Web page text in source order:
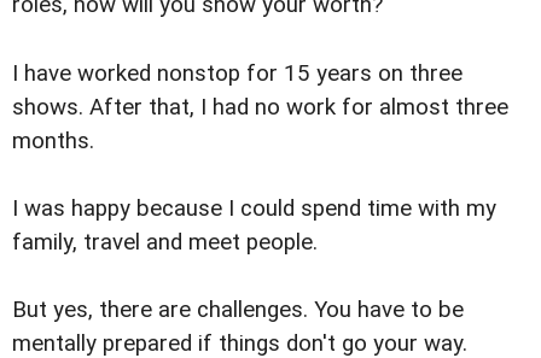
roles, how will you show your worth?
I have worked nonstop for 15 years on three
shows. After that, I had no work for almost three
months.
I was happy because I could spend time with my
family, travel and meet people.
But yes, there are challenges. You have to be
mentally prepared if things don't go your way.